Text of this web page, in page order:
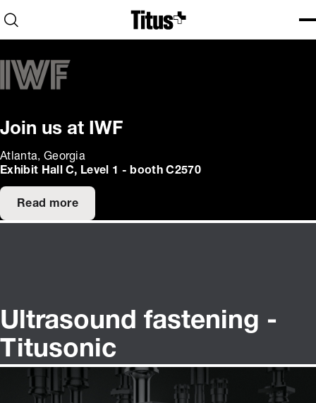
Home
Open search
Join us at IWF
Atlanta, Georgia
Exhibit Hall C, Level 1 - booth C2570
Read more
Ultrasound fastening -
Titusonic